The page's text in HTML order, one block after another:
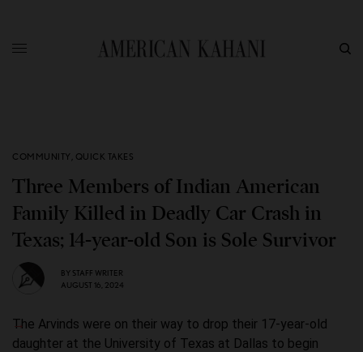
COMMUNITY , QUICK TAKES
Three Members of Indian American
Family Killed in Deadly Car Crash in
Texas; 14-year-old Son is Sole Survivor
BY STAFF WRITER
AUGUST 16, 2024
The Arvinds were on their way to drop their 17-year-old
daughter at the University of Texas at Dallas to begin